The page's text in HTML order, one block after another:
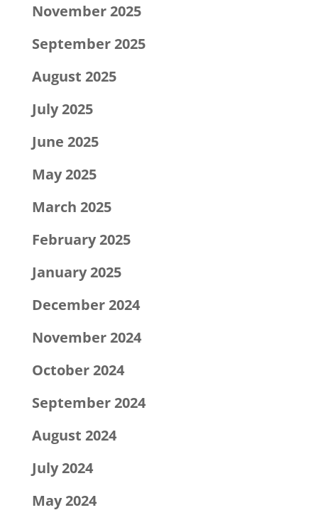
November 2025
September 2025
August 2025
July 2025
June 2025
May 2025
March 2025
February 2025
January 2025
December 2024
November 2024
October 2024
September 2024
August 2024
July 2024
May 2024